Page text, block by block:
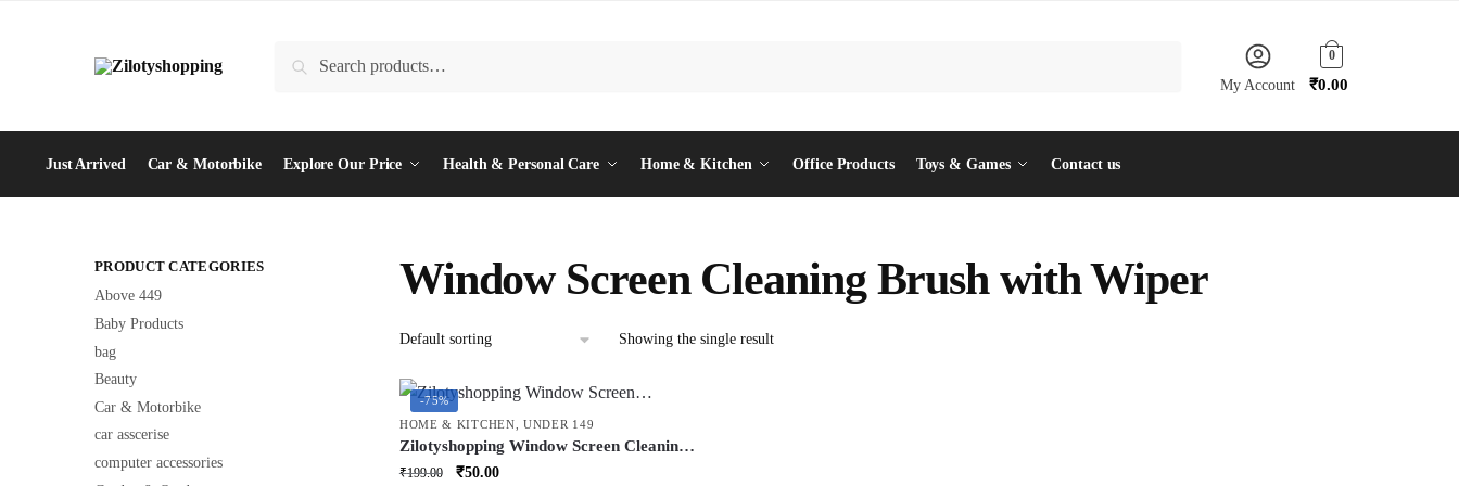
Search
My Account
0
₹0.00
Just Arrived Car & Motorbike Explore Our Price Health & Personal Care Home & Kitchen Office Products Toys & Games Contact us
Window Screen Cleaning Brush with Wiper
Showing the single result
-75%
HOME & KITCHEN ,UNDER 149
Zilotyshopping Window Screen Cleaning
Brush with Wiper – Dual-Function Mesh
₹199.00
Original
₹50.00Current
PRODUCT CATEGORIES
Above 449
Baby Products
bag
Beauty
Car & Motorbike
car asscerise
computer accessories